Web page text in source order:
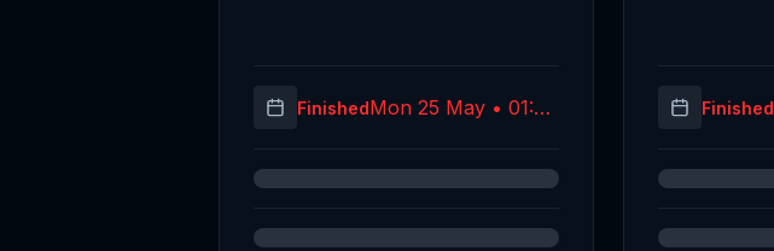
FinishedMon 25 May • 01:40
Finished